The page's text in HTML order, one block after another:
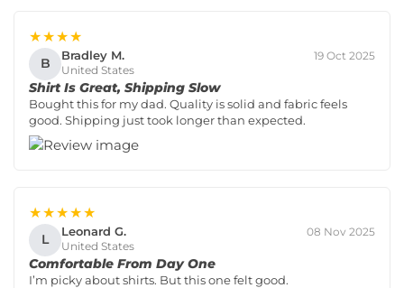
★★★★
B Bradley M.
United States
19 Oct 2025
Shirt Is Great, Shipping Slow
Bought this for my dad. Quality is solid and fabric feels
good. Shipping just took longer than expected.
★★★★★
L Leonard G.
United States
08 Nov 2025
Comfortable From Day One
I’m picky about shirts. But this one felt good.